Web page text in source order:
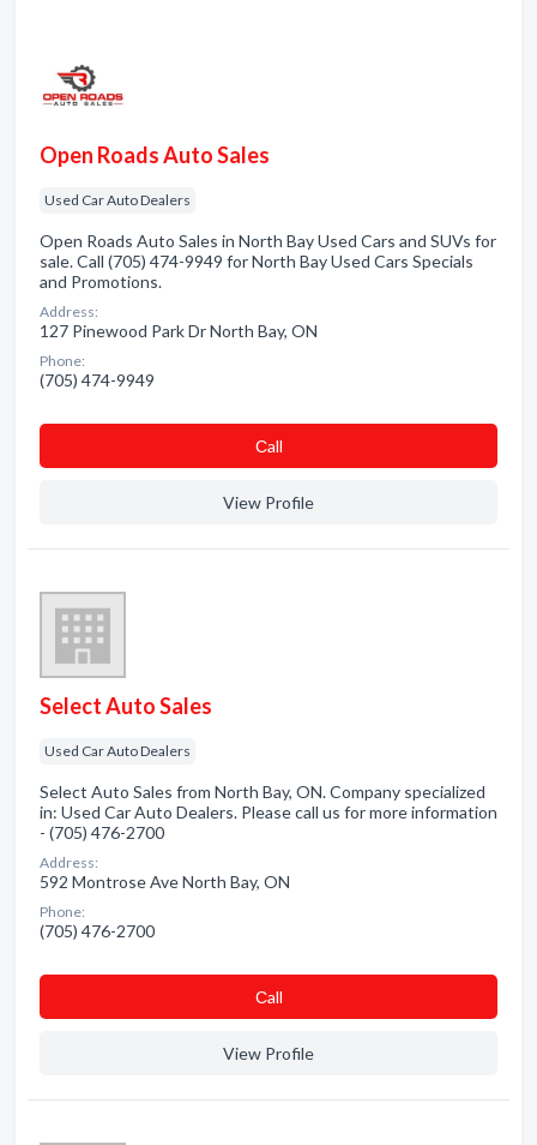
Open Roads Auto Sales
Used Car Auto Dealers
Open Roads Auto Sales in North Bay Used Cars and SUVs for
sale. Call (705) 474-9949 for North Bay Used Cars Specials
and Promotions.
Address:
127 Pinewood Park Dr North Bay, ON
Phone:
(705) 474-9949
Сall
View Profile
Select Auto Sales
Used Car Auto Dealers
Select Auto Sales from North Bay, ON. Company specialized
in: Used Car Auto Dealers. Please call us for more information
- (705) 476-2700
Address:
592 Montrose Ave North Bay, ON
Phone:
(705) 476-2700
Сall
View Profile